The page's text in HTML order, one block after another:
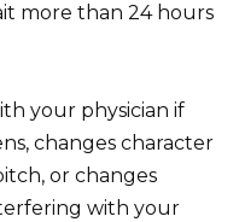
more than 24 hours
your physician if
changes character
or changes
with your